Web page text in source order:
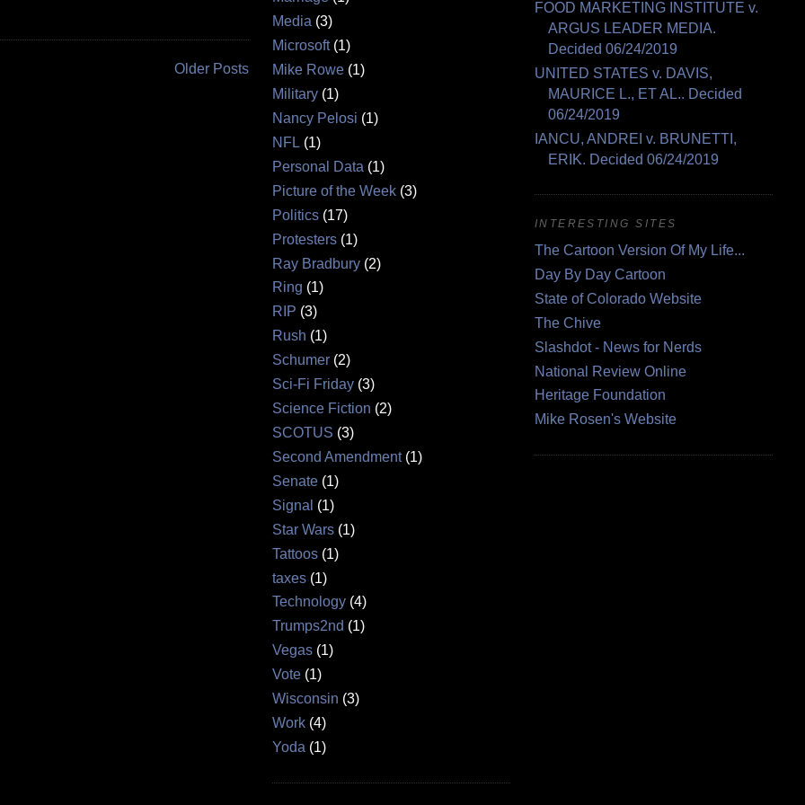
Older Posts
Media (3)
Microsoft (1)
Mike Rowe (1)
Military (1)
Nancy Pelosi (1)
NFL (1)
Personal Data (1)
Picture of the Week (3)
Politics (17)
Protesters (1)
Ray Bradbury (2)
Ring (1)
RIP (3)
Rush (1)
Schumer (2)
Sci-Fi Friday (3)
Science Fiction (2)
SCOTUS (3)
Second Amendment (1)
Senate (1)
Signal (1)
Star Wars (1)
Tattoos (1)
taxes (1)
Technology (4)
Trumps2nd (1)
Vegas (1)
Vote (1)
Wisconsin (3)
Work (4)
Yoda (1)
FOOD MARKETING INSTITUTE v.
ARGUS LEADER MEDIA.
Decided 06/24/2019
UNITED STATES v. DAVIS,
MAURICE L., ET AL.. Decided
06/24/2019
IANCU, ANDREI v. BRUNETTI,
ERIK. Decided 06/24/2019
INTERESTING SITES
The Cartoon Version Of My Life...
Day By Day Cartoon
State of Colorado Website
The Chive
Slashdot - News for Nerds
National Review Online
Heritage Foundation
Mike Rosen's Website